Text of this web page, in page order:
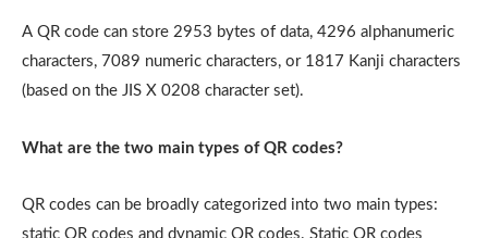
A QR code can store 2953 bytes of data, 4296 alphanumeric
characters, 7089 numeric characters, or 1817 Kanji characters
(based on the JIS X 0208 character set).
What are the two main types of QR codes?
QR codes can be broadly categorized into two main types:
static QR codes and dynamic QR codes. Static QR codes